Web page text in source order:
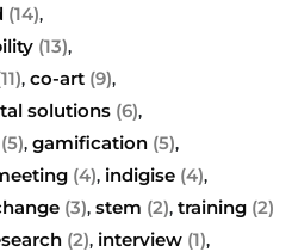
(14),
(13),
, co-art (9),
solutions (6),
(5), gamification (5),
(4), indigise (4),
(3), stem (2), training (2)
(2), interview (1),